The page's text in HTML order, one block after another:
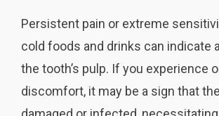
Persistent pain or extreme
cold foods and drinks can indicate
the tooth’s pulp. If you experience
discomfort, it may be a sign that